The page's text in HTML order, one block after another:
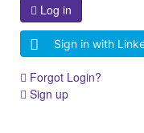
Log in
Sign in with
Forgot Login?
Sign up